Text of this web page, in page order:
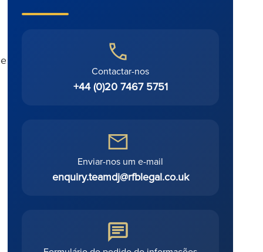
Contactar-nos
+44 (0)20 7467 5751
Enviar-nos um e-mail
enquiry.teamdj@rfblegal.co.uk